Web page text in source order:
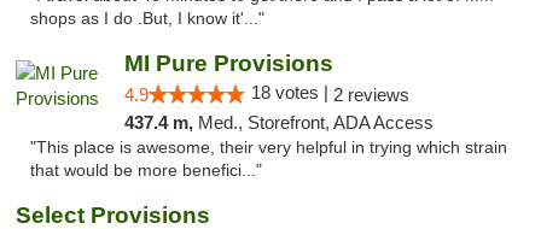
shops as I do .But, I know it'..."
MI Pure Provisions
4.9 18 votes | 2 reviews
437.4 m, Med., Storefront, ADA Access
"This place is awesome, their very helpful in trying which strain
that would be more benefici..."
Select Provisions